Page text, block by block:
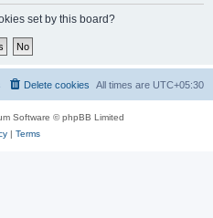
set by this board?
All times are UTC+05:30
Delete cookies
Software © phpBB Limited
| Terms